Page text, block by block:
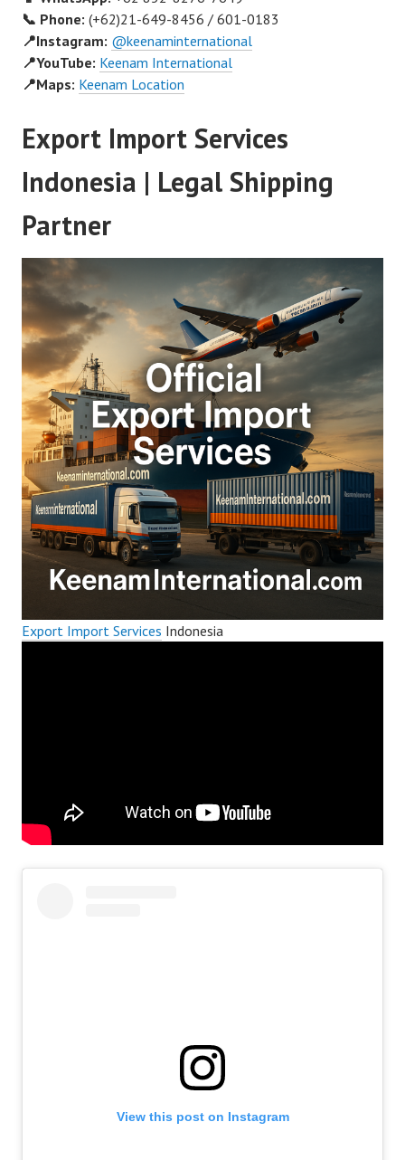
📞 Phone: (+62)21-649-8456 / 601-0183
📍Instagram: @keenaminternational
📍YouTube: Keenam International
📍Maps: Keenam Location
Export Import Services
Indonesia | Legal Shipping
Partner
Export Import Services Indonesia
View this post on Instagram